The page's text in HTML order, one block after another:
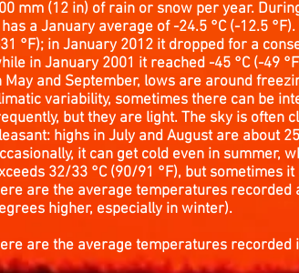
mm (12 in) of rain or snow per year.
a January average of -24.5 °C (-12.5
°F); in January 2012 it dropped for a
in January 2001 it reached -45 °C (-49
May and September, lows are around
variability, sometimes there can be
but they are light. The sky is often
highs in July and August are about
it can get cold even in summer,
32/33 °C (90/91 °F), but sometimes
are the average temperatures
higher, especially in winter).
are the average temperatures recorded